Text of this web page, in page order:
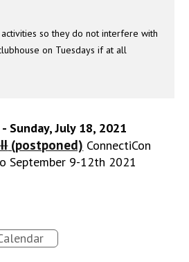
so they do not interfere with
on Tuesdays if at all
Sunday, July 18, 2021
(postponed) ConnectiCon
September 9-12th 2021